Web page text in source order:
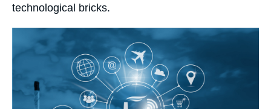
technological bricks.
principale